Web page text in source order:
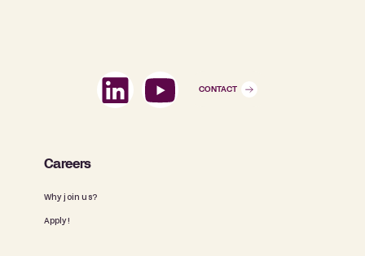
CONTACT
Careers
Why join us?
Apply!